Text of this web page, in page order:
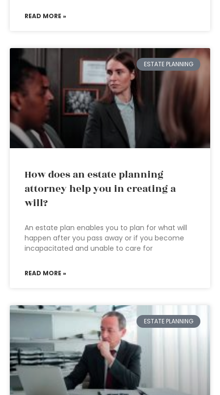
READ MORE »
ESTATE PLANNING
How does an estate planning
attorney help you in creating a
will?
An estate plan enables you to plan for what will
happen after you pass away or if you become
incapacitated and unable to care for
READ MORE »
ESTATE PLANNING